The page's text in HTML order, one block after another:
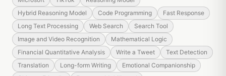
Hybrid Reasoning Model
Code Programming
Fast Response
Long Text Processing
Web Search
Search Tool
Image and Video Recognition
Mathematical Logic
Financial Quantitative Analysis
Write a Tweet
Text Detection
Translation
Long-form Writing
Emotional Companionship